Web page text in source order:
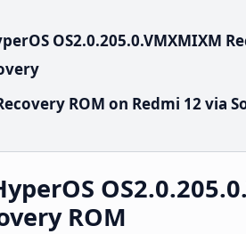
OS2.0.205.0.VMXMIXM
ROM on Redmi 12 via
ROM